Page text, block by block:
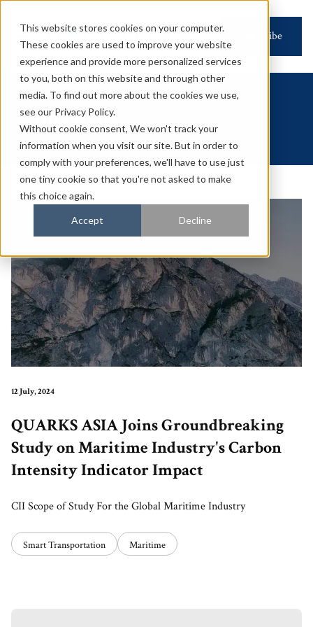
This website stores cookies on your computer.
These cookies are used to improve your website
experience and provide more personalized services
to you, both on this website and through other
media. To find out more about the cookies we use,
see our Privacy Policy.
Without cookie consent, We won't track your
information when you visit our site. But in order to
comply with your preferences, we'll have to use just
one tiny cookie so that you're not asked to make
this choice again.
Accept Decline
Subscribe
Singapore
12 July, 2024
QUARKS ASIA Joins Groundbreaking
Study on Maritime Industry's Carbon
Intensity Indicator Impact
CII Scope of Study For the Global Maritime Industry
Smart Transportation Maritime